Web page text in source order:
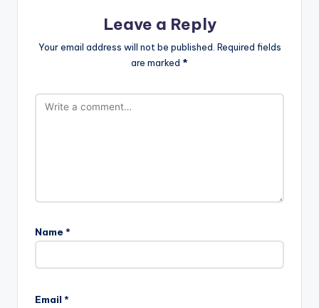
Leave a Reply
Your email address will not be published. Required fields
are marked *
Name *
Email *